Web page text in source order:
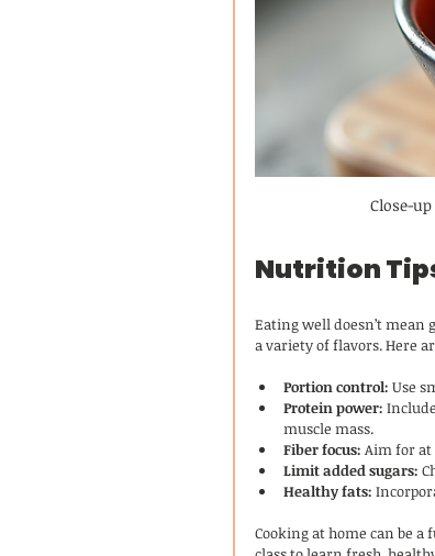
Close-
Nutrition
Eating well doesn’t mean
a variety of flavors. Here
Portion control: Use
Protein power:
muscle mass.
Fiber focus: Aim for at
Limit added sugars:
Healthy fats:
Cooking at home can be